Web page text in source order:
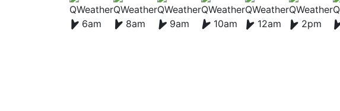
6am 8am 9am 10am 12am 2pm